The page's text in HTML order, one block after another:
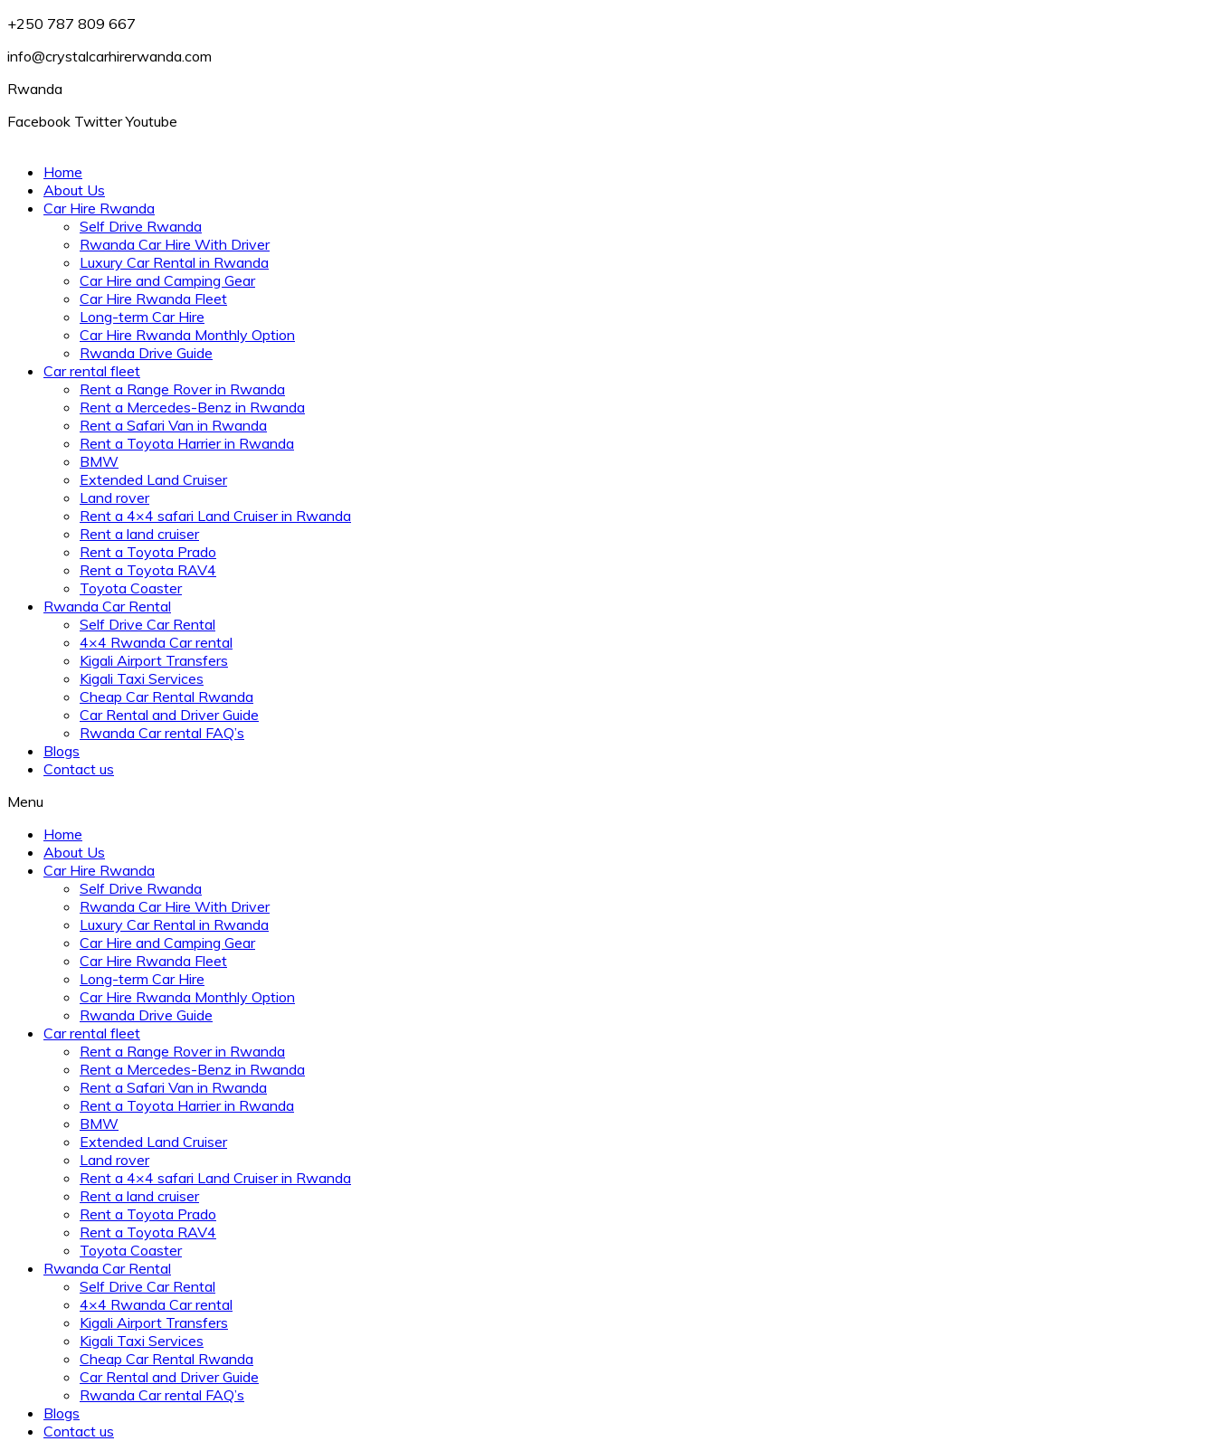
+250 787 809 667
info@crystalcarhirerwanda.com
Rwanda
Facebook Twitter Youtube
Home
About Us
Car Hire Rwanda
Self Drive Rwanda
Rwanda Car Hire With Driver
Luxury Car Rental in Rwanda
Car Hire and Camping Gear
Car Hire Rwanda Fleet
Long-term Car Hire
Car Hire Rwanda Monthly Option
Rwanda Drive Guide
Car rental fleet
Rent a Range Rover in Rwanda
Rent a Mercedes-Benz in Rwanda
Rent a Safari Van in Rwanda
Rent a Toyota Harrier in Rwanda
BMW
Extended Land Cruiser
Land rover
Rent a 4×4 safari Land Cruiser in Rwanda
Rent a land cruiser
Rent a Toyota Prado
Rent a Toyota RAV4
Toyota Coaster
Rwanda Car Rental
Self Drive Car Rental
4×4 Rwanda Car rental
Kigali Airport Transfers
Kigali Taxi Services
Cheap Car Rental Rwanda
Car Rental and Driver Guide
Rwanda Car rental FAQ’s
Blogs
Contact us
Menu
Home
About Us
Car Hire Rwanda
Self Drive Rwanda
Rwanda Car Hire With Driver
Luxury Car Rental in Rwanda
Car Hire and Camping Gear
Car Hire Rwanda Fleet
Long-term Car Hire
Car Hire Rwanda Monthly Option
Rwanda Drive Guide
Car rental fleet
Rent a Range Rover in Rwanda
Rent a Mercedes-Benz in Rwanda
Rent a Safari Van in Rwanda
Rent a Toyota Harrier in Rwanda
BMW
Extended Land Cruiser
Land rover
Rent a 4×4 safari Land Cruiser in Rwanda
Rent a land cruiser
Rent a Toyota Prado
Rent a Toyota RAV4
Toyota Coaster
Rwanda Car Rental
Self Drive Car Rental
4×4 Rwanda Car rental
Kigali Airport Transfers
Kigali Taxi Services
Cheap Car Rental Rwanda
Car Rental and Driver Guide
Rwanda Car rental FAQ’s
Blogs
Contact us